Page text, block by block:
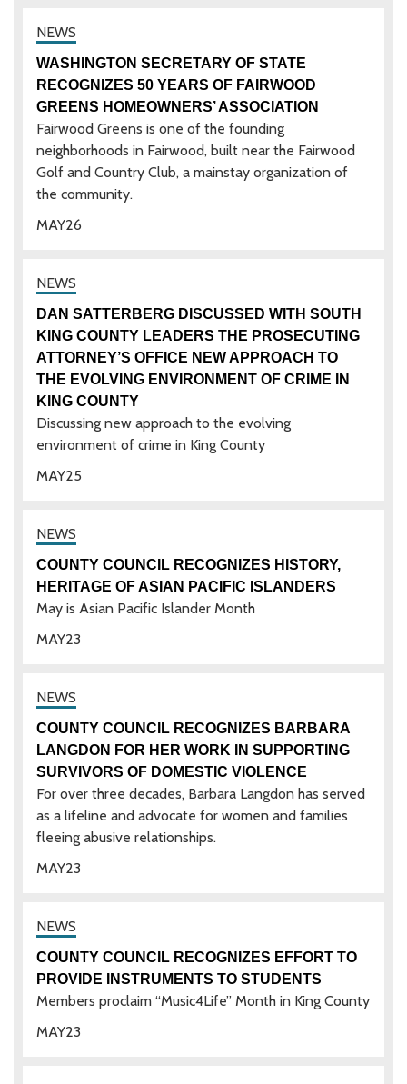
26
MAY
WASHINGTON SECRETARY OF STATE
RECOGNIZES 50 YEARS OF FAIRWOOD
GREENS HOMEOWNERS’ ASSOCIATION
Fairwood Greens is one of the founding
neighborhoods in Fairwood, built near the Fairwood
Golf and Country Club, a mainstay organization of
the community.
25
MAY
DAN SATTERBERG DISCUSSED WITH SOUTH
KING COUNTY LEADERS THE PROSECUTING
ATTORNEY’S OFFICE NEW APPROACH TO
THE EVOLVING ENVIRONMENT OF CRIME IN
KING COUNTY
Discussing new approach to the evolving
environment of crime in King County
23
MAY
COUNTY COUNCIL RECOGNIZES HISTORY,
HERITAGE OF ASIAN PACIFIC ISLANDERS
May is Asian Pacific Islander Month
23
MAY
COUNTY COUNCIL RECOGNIZES BARBARA
LANGDON FOR HER WORK IN SUPPORTING
SURVIVORS OF DOMESTIC VIOLENCE
For over three decades, Barbara Langdon has served
as a lifeline and advocate for women and families
fleeing abusive relationships.
23
MAY
COUNTY COUNCIL RECOGNIZES EFFORT TO
PROVIDE INSTRUMENTS TO STUDENTS
Members proclaim “Music4Life” Month in King County